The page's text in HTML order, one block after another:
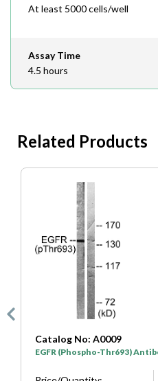
At least 5000 cells/well
Assay Time
4.5 hours
Related Products
Catalog
EGFR